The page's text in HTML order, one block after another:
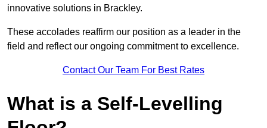
innovative solutions in Brackley.
These accolades reaffirm our position as a leader in the
field and reflect our ongoing commitment to excellence.
Contact Our Team For Best Rates
What is a Self-Levelling